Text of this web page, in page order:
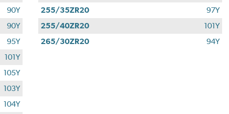
90Y
90Y
95Y
255/35ZR20
97Y
255/40ZR20
101Y
265/30ZR20
94Y
101Y
105Y
103Y
104Y